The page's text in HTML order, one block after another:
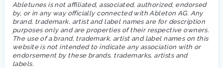
Abletunes is not affiliated, associated, authorized, endorsed
by, or in any way officially connected with Ableton AG. Any
brand, trademark, artist and label names are for description
purposes only and are properties of their respective owners.
The use of a brand, trademark, artist and label names on this
website is not intended to indicate any association with or
endorsement by these brands, trademarks, artists and
labels.